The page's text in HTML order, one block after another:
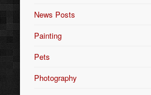
News Posts
Painting
Pets
Photography